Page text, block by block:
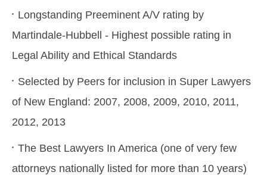
Longstanding Preeminent A/V rating by
Martindale-Hubbell - Highest possible rating in
Legal Ability and Ethical Standards
Selected by Peers for inclusion in Super Lawyers
of New England: 2007, 2008, 2009, 2010, 2011,
2012, 2013
The Best Lawyers In America (one of very few
attorneys nationally listed for more than 10 years)